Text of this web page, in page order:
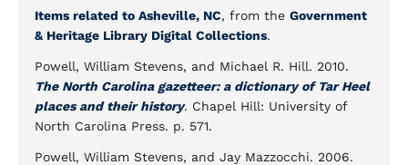
Items related to Asheville, NC, from the Government
& Heritage Library Digital Collections.
Powell, William Stevens, and Michael R. Hill. 2010.
The North Carolina gazetteer: a dictionary of Tar Heel
places and their history. Chapel Hill: University of
North Carolina Press. p. 571.
Powell, William Stevens, and Jay Mazzocchi. 2006.